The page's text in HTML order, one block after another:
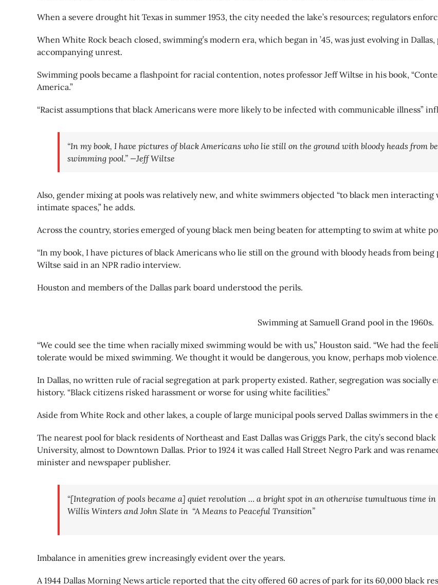
When a severe drought hit Texas in summer 1953, the city needed the lake’s resources; regulators
When White Rock beach closed, swimming’s modern era, which began in ’45, was just evolving in
accompanying unrest.
Swimming pools became a flashpoint for racial contention, notes professor Jeff Wiltse in his book,
America.”
“Racist assumptions that black Americans were more likely to be infected with communicable illness”
“In my book, I have pictures of black Americans who lie still on the ground with bloody heads from
swimming pool.” —Jeff Wiltse
Also, gender mixing at pools was relatively new, and white swimmers objected “to black men
intimate spaces,” he adds.
Across the country, stories emerged of young black men being beaten for attempting to swim at white
“In my book, I have pictures of black Americans who lie still on the ground with bloody heads from
Wiltse said in an NPR radio interview.
Houston and members of the Dallas park board understood the perils.
Swimming at Samuell Grand pool in the 1960s.
“We could see the time when racially mixed swimming would be with us,” Houston said. “We had the
tolerate would be mixed swimming. We thought it would be dangerous, you know, perhaps mob
In Dallas, no written rule of racial segregation at park property existed. Rather, segregation was
history. “Black citizens risked harassment or worse for using white facilities.”
Aside from White Rock and other lakes, a couple of large municipal pools served Dallas swimmers in the
The nearest pool for black residents of Northeast and East Dallas was Griggs Park, the city’s second
University, almost to Downtown Dallas. Prior to 1924 it was called Hall Street Negro Park and was
minister and newspaper publisher.
“[Integration of pools became a] quiet revolution … a bright spot in an otherwise tumultuous time
Willis Winters and John Slate in “A Means to Peaceful Transition”
Imbalance in amenities grew increasingly evident over the years.
A 1944 Dallas Morning News article reported that the city offered 60 acres of park for its 60,000 black